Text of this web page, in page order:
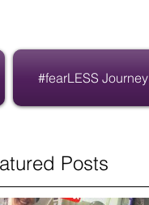
#fearLESS Journey
Posts